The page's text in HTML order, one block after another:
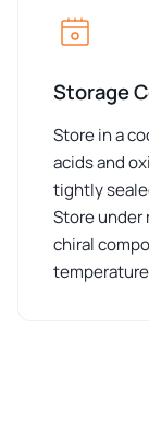
Storage
Store in a
acids and
tightly
Store under
chiral